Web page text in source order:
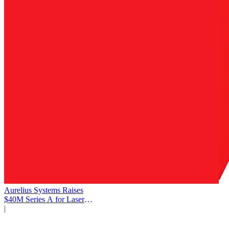
Aurelius Systems Raises
$40M Series A for Laser
Defense
|